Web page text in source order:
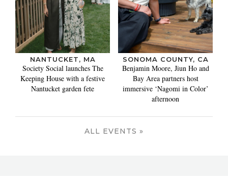
NANTUCKET, MA
Society Social launches The
Keeping House with a festive
Nantucket garden fete
SONOMA COUNTY, CA
Benjamin Moore, Jiun Ho and
Bay Area partners host
immersive ‘Nagomi in Color’
afternoon
ALL EVENTS »